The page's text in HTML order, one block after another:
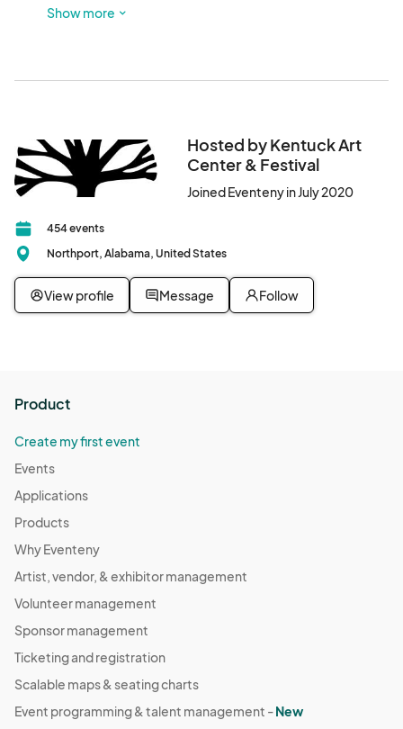
Look for red sculptures out front and glass doors! There is
Show more
Hosted by Kentuck Art
Center & Festival
Joined Eventeny in July 2020
454 events
Northport, Alabama, United States
View profile Message Follow
Product
Create my first event
Events
Applications
Products
Why Eventeny
Artist, vendor, & exhibitor management
Volunteer management
Sponsor management
Ticketing and registration
Scalable maps & seating charts
Event programming & talent management -New